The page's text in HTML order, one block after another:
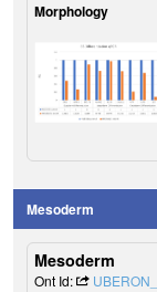
Morphology
Mesoderm
Mesoderm
Ont Id: